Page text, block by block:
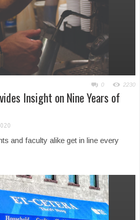
0 2230
Insight on Nine Years of
and faculty alike get in line every